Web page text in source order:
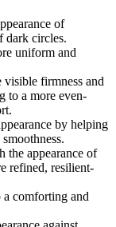
of
dark circles.
uniform and
visible firmness and
to a more even-
by helping
the appearance of
refined, resilient-
comforting and